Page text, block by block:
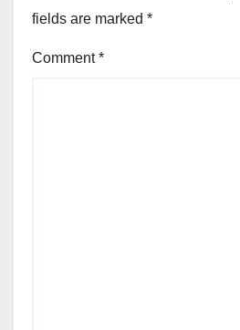
fields are marked *
Comment*